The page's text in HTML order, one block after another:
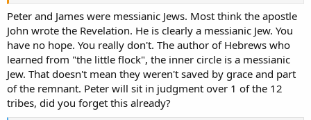
Peter and James were messianic Jews. Most think the apostle
John wrote the Revelation. He is clearly a messianic Jew. You
have no hope. You really don't. The author of Hebrews who
learned from "the little flock", the inner circle is a messianic
Jew. That doesn't mean they weren't saved by grace and part
of the remnant. Peter will sit in judgment over 1 of the 12
tribes, did you forget this already?